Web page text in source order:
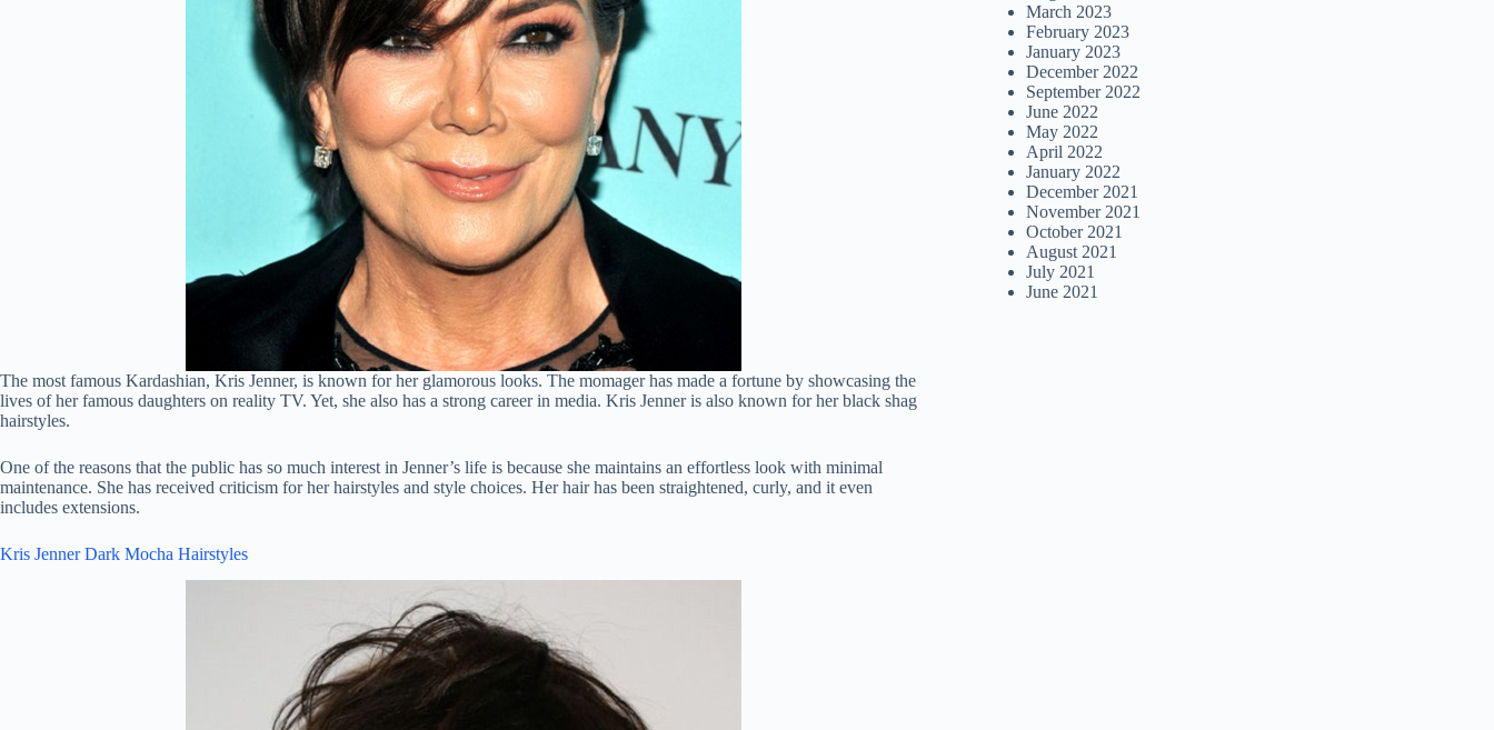
The most famous Kardashian, Kris Jenner, is known for her glamorous looks. The momager has made a fortune by showcasing the
lives of her famous daughters on reality TV. Yet, she also has a strong career in media. Kris Jenner is also known for her black shag
hairstyles.
One of the reasons that the public has so much interest in Jenner’s life is because she maintains an effortless look with minimal
maintenance. She has received criticism for her hairstyles and style choices. Her hair has been straightened, curly, and it even
includes extensions.
Kris Jenner Dark Mocha Hairstyles
March 2023
February 2023
January 2023
December 2022
September 2022
June 2022
May 2022
April 2022
January 2022
December 2021
November 2021
October 2021
August 2021
July 2021
June 2021